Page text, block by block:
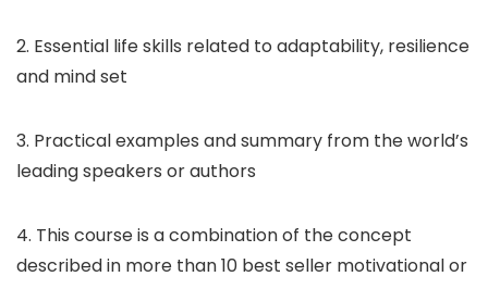
2. Essential life skills related to adaptability, resilience
and mind set
3. Practical examples and summary from the world’s
leading speakers or authors
4. This course is a combination of the concept
described in more than 10 best seller motivational or